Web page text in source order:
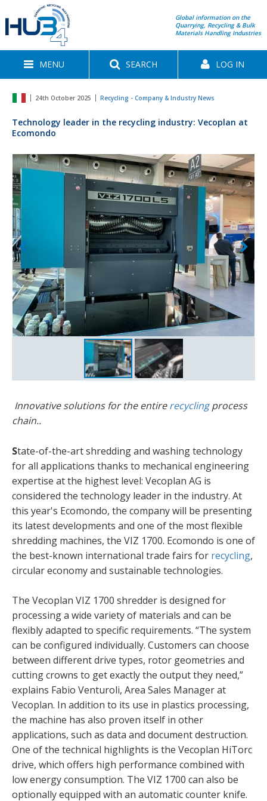
Global information on the
Quarrying, Recycling & Bulk
Materials Handling Industries
MENU SEARCH LOG IN
24th October 2025 Recycling - Company & Industry News
Technology leader in the recycling industry: Vecoplan at
Ecomondo
Innovative solutions for the entirerecyclingprocess
chain..
State-of-the-art shredding and washing technology
for all applications thanks to mechanical engineering
expertise at the highest level: Vecoplan AG is
considered the technology leader in the industry. At
this year's Ecomondo, the company will be presenting
its latest developments and one of the most flexible
shredding machines, the VIZ 1700. Ecomondo is one of
the best-known international trade fairs for recycling,
circular economy and sustainable technologies.
The Vecoplan VIZ 1700 shredder is designed for
processing a wide variety of materials and can be
flexibly adapted to specific requirements. “The system
can be configured individually. Customers can choose
between different drive types, rotor geometries and
cutting crowns to get exactly the output they need,”
explains Fabio Venturoli, Area Sales Manager at
Vecoplan. In addition to its use in plastics processing,
the machine has also proven itself in other
applications, such as data and document destruction.
One of the technical highlights is the Vecoplan HiTorc
drive, which offers high performance combined with
low energy consumption. The VIZ 1700 can also be
optionally equipped with an automatic counter knife.